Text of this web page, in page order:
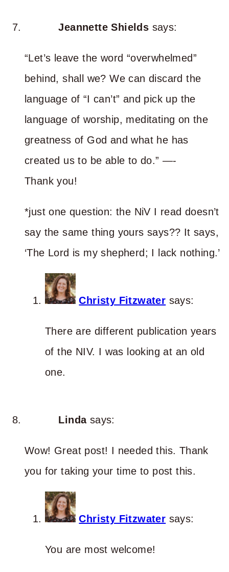
Jeannette Shields says:
“Let’s leave the word “overwhelmed”
behind, shall we? We can discard the
language of “I can’t” and pick up the
language of worship, meditating on the
greatness of God and what he has
created us to be able to do.” —-
Thank you!
*just one question: the NiV I read doesn’t
say the same thing yours says?? It says,
‘The Lord is my shepherd; I lack nothing.’
Christy Fitzwater says:
There are different publication years
of the NIV. I was looking at an old
one.
Linda says:
Wow! Great post! I needed this. Thank
you for taking your time to post this.
Christy Fitzwater says:
You are most welcome!